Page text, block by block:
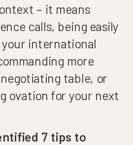
– it means
calls, being easily
international
more
table, or
ovation for your next
7 tips to